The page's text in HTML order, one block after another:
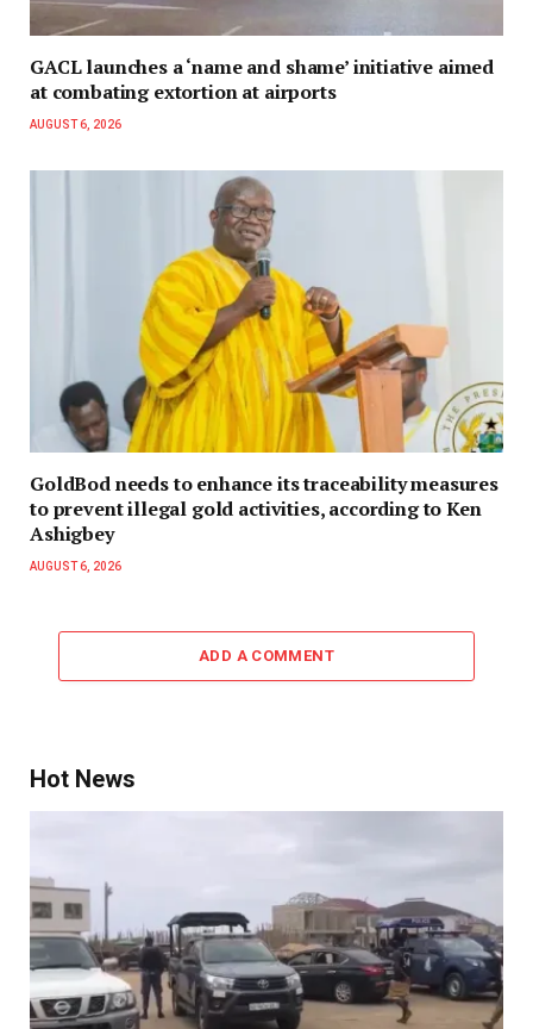
GACL launches a ‘name and shame’ initiative aimed
at combating extortion at airports
AUGUST 6, 2026
GoldBod needs to enhance its traceability measures
to prevent illegal gold activities, according to Ken
Ashigbey
AUGUST 6, 2026
ADD A COMMENT
Hot News